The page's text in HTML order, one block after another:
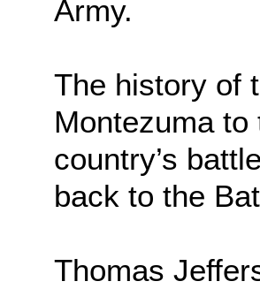
Army.
The history of
Montezuma
country’s
back to the
Thomas